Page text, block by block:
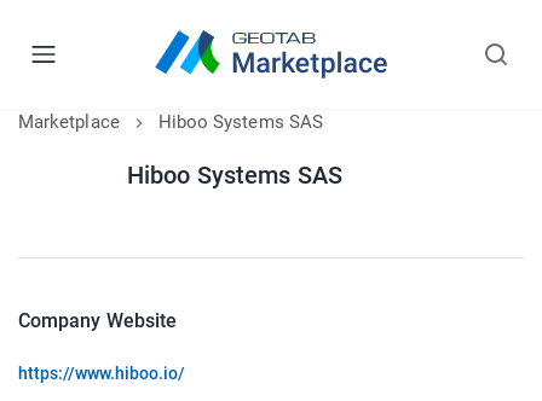
Marketplace Hiboo Systems SAS
Hiboo Systems SAS
Company Website
https://www.hiboo.io/